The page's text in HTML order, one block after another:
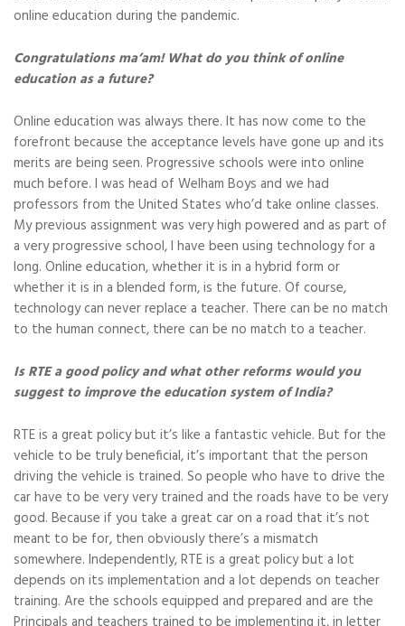
online education during the pandemic.
Congratulations ma’am! What do you think of online
education as a future?
Online education was always there. It has now come to the
forefront because the acceptance levels have gone up and its
merits are being seen. Progressive schools were into online
much before. I was head of Welham Boys and we had
professors from the United States who’d take online classes.
My previous assignment was very high powered and as part of
a very progressive school, I have been using technology for a
long. Online education, whether it is in a hybrid form or
whether it is in a blended form, is the future. Of course,
technology can never replace a teacher. There can be no match
to the human connect, there can be no match to a teacher.
Is RTE a good policy and what other reforms would you
suggest to improve the education system of India?
RTE is a great policy but it’s like a fantastic vehicle. But for the
vehicle to be truly beneficial, it’s important that the person
driving the vehicle is trained. So people who have to drive the
car have to be very very trained and the roads have to be very
good. Because if you take a great car on a road that it’s not
meant to be for, then obviously there’s a mismatch
somewhere. Independently, RTE is a great policy but a lot
depends on its implementation and a lot depends on teacher
training. Are the schools equipped and prepared and are the